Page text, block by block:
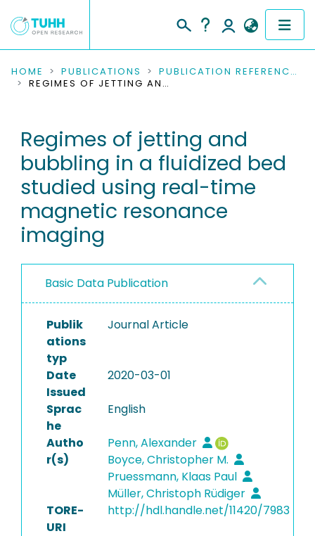
COMMUNITIES & COLLECTIONS
RESEARCH DATA
PEOPLE
INSTITUTIONS
PROJECTS
HOME PUBLICATIONS
PUBLICATION REFERENCES
REGIMES OF JETTING AND BUBBLING IN A FLUIDIZED BED STUDIED USING REAL-TIME MAGNETIC RESONANCE IMAGING
Regimes of jetting and
bubbling in a fluidized bed
studied using real-time
magnetic resonance
imaging
Basic Data Publication
Publik
ations
typ
Journal Article
Date
Issued
2020-03-01
Sprac
he
English
Autho
r(s)
Penn, Alexander
Boyce, Christopher M.
Pruessmann, Klaas Paul
Müller, Christoph Rüdiger
TORE-
URI
http://hdl.handle.net/11420/7983